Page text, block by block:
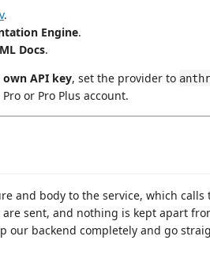
.
Engine.
Docs.
own API key, set the provider to
or Pro Plus account.
and body to the service, which calls
sent, and nothing is kept apart
our backend completely and go